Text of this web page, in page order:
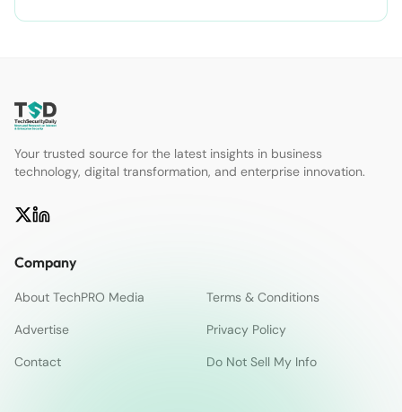
Your trusted source for the latest insights in business
technology, digital transformation, and enterprise innovation.
Company
About TechPRO Media
Terms & Conditions
Advertise
Privacy Policy
Contact
Do Not Sell My Info